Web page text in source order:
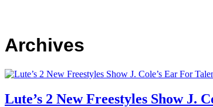
Archives
Lute’s 2 New Freestyles Show J.